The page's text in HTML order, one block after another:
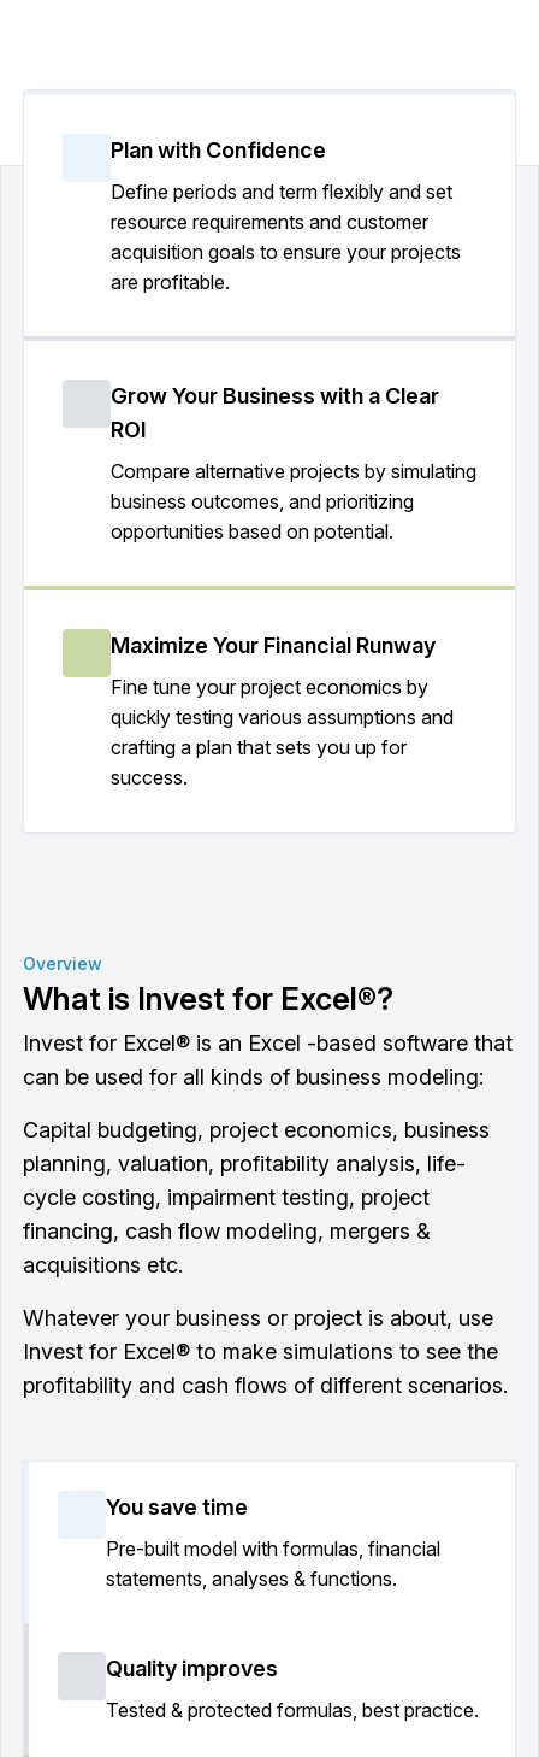
Plan with Confidence
Define periods and term flexibly and set
resource requirements and customer
acquisition goals to ensure your projects
are profitable.
Grow Your Business with a Clear
ROI
Compare alternative projects by simulating
business outcomes, and prioritizing
opportunities based on potential.
Maximize Your Financial Runway
Fine tune your project economics by
quickly testing various assumptions and
crafting a plan that sets you up for
success.
Overview
What is Invest for Excel®?
Invest for Excel® is an Excel -based software that
can be used for all kinds of business modeling:
Capital budgeting, project economics, business
planning, valuation, profitability analysis, life-
cycle costing, impairment testing, project
financing, cash flow modeling, mergers &
acquisitions etc.
Whatever your business or project is about, use
Invest for Excel® to make simulations to see the
profitability and cash flows of different scenarios.
You save time
Pre-built model with formulas, financial
statements, analyses & functions.
Quality improves
Tested & protected formulas, best practice.